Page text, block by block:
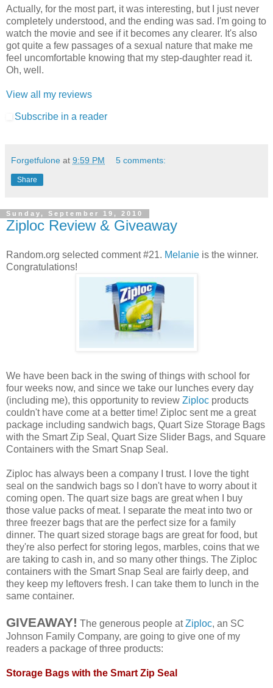
Actually, for the most part, it was interesting, but I just never
completely understood, and the ending was sad. I'm going to
watch the movie and see if it becomes any clearer. It's also
got quite a few passages of a sexual nature that make me
feel uncomfortable knowing that my step-daughter read it.
Oh, well.
View all my reviews
Subscribe in a reader
Forgetfulone at 9:59 PM 5 comments:
Share
Sunday, September 19, 2010
Ziploc Review & Giveaway
Random.org selected comment #21. Melanie is the winner.
Congratulations!
We have been back in the swing of things with school for
four weeks now, and since we take our lunches every day
(including me), this opportunity to review Ziploc products
couldn't have come at a better time! Ziploc sent me a great
package including sandwich bags, Quart Size Storage Bags
with the Smart Zip Seal, Quart Size Slider Bags, and Square
Containers with the Smart Snap Seal.
Ziploc has always been a company I trust. I love the tight
seal on the sandwich bags so I don't have to worry about it
coming open. The quart size bags are great when I buy
those value packs of meat. I separate the meat into two or
three freezer bags that are the perfect size for a family
dinner. The quart sized storage bags are great for food, but
they're also perfect for storing legos, marbles, coins that we
are taking to cash in, and so many other things. The Ziploc
containers with the Smart Snap Seal are fairly deep, and
they keep my leftovers fresh. I can take them to lunch in the
same container.
GIVEAWAY! The generous people atZiploc, an SC
Johnson Family Company, are going to give one of my
readers a package of three products:
Storage Bags with the Smart Zip Seal